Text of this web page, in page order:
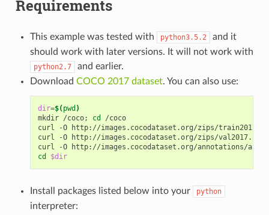
Requirements
This example was tested with python3.5.2
and it
should work with later versions. It will not work with
python2.7
and earlier.
Download COCO 2017 dataset. You can also use:
dir=$(pwd )
mkdir /coco; cd
/coco
curl -O http://images.cocodataset.org/zips/
curl -O http://images.cocodataset.org/zips/val2017.zip
curl -O http://images.cocodataset.org/annotations/
cd
$dir
Install packages listed below into your python
interpreter: